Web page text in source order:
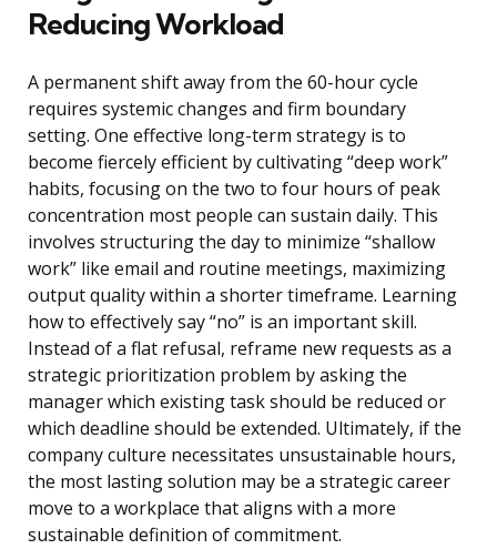
Reducing Workload
A permanent shift away from the 60-hour cycle
requires systemic changes and firm boundary
setting. One effective long-term strategy is to
become fiercely efficient by cultivating “deep work”
habits, focusing on the two to four hours of peak
concentration most people can sustain daily. This
involves structuring the day to minimize “shallow
work” like email and routine meetings, maximizing
output quality within a shorter timeframe. Learning
how to effectively say “no” is an important skill.
Instead of a flat refusal, reframe new requests as a
strategic prioritization problem by asking the
manager which existing task should be reduced or
which deadline should be extended. Ultimately, if the
company culture necessitates unsustainable hours,
the most lasting solution may be a strategic career
move to a workplace that aligns with a more
sustainable definition of commitment.